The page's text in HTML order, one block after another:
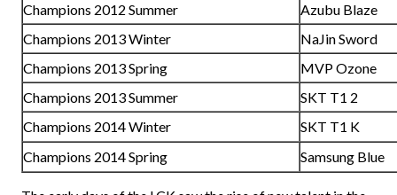
Champions 2012 Summer
Azubu Blaze
Champions 2013 Winter
NaJin Sword
Champions 2013 Spring
MVP Ozone
Champions 2013 Summer
SKT T1 2
Champions 2014 Winter
SKT T1 K
Champions 2014 Spring
Samsung Blue